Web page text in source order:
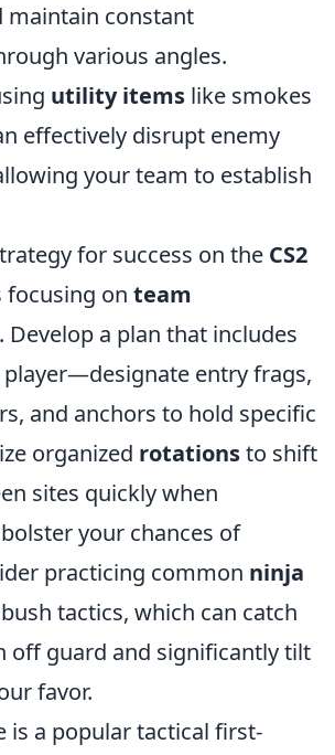
maintain constant
various angles.
utility items like smokes
effectively disrupt enemy
your team to establish
for success on the CS2
focusing on team
. Develop a plan that includes
entry frags,
and anchors to hold specific
organized rotationsto shift
sites quickly when
your chances of
practicing common ninja
tactics, which can catch
off guard and significantly tilt
favor.
is a popular tactical first-